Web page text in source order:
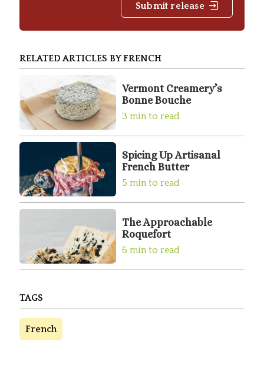
Submit release
RELATED ARTICLES BY FRENCH
Vermont Creamery’s
Bonne Bouche
3 min to read
Spicing Up Artisanal
French Butter
5 min to read
The Approachable
Roquefort
6 min to read
TAGS
French